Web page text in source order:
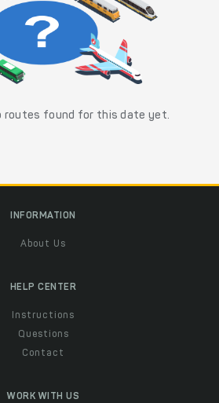
routes found for this date yet.
INFORMATION
About Us
HELP CENTER
Instructions
Questions
Contact
WORK WITH US